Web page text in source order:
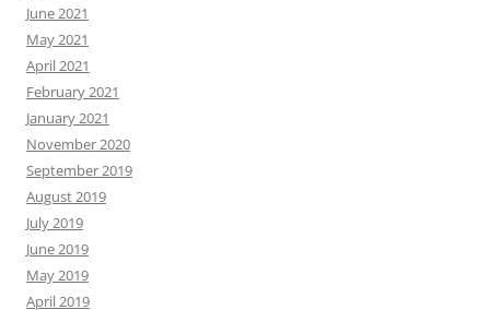
June 2021
May 2021
April 2021
February 2021
January 2021
November 2020
September 2019
August 2019
July 2019
June 2019
May 2019
April 2019